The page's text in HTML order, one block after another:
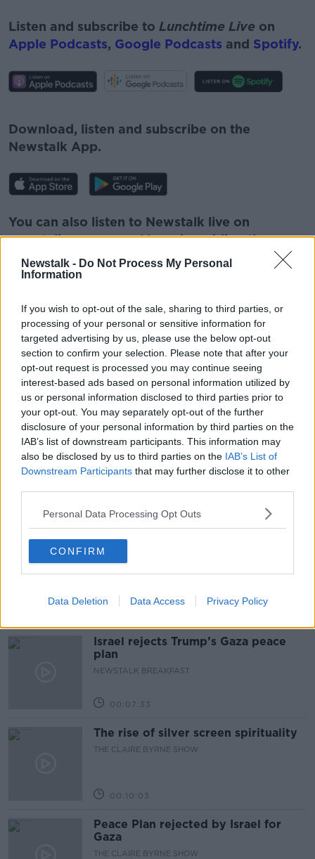
Newstalk - Do Not Process My Personal
Information
If you wish to opt-out of the sale, sharing to third parties, or
processing of your personal or sensitive information for
targeted advertising by us, please use the below opt-out
section to confirm your selection. Please note that after your
opt-out request is processed you may continue seeing
interest-based ads based on personal information utilized by
us or personal information disclosed to third parties prior to
your opt-out. You may separately opt-out of the further
disclosure of your personal information by third parties on the
IAB’s list of downstream participants. This information may
also be disclosed by us to third parties on the IAB’s List of
Downstream Participants that may further disclose it to other
Personal Data Processing Opt Outs
CONFIRM
Data Deletion Data Access Privacy Policy
Listen and subscribe to Lunchtime Live on
Apple Podcasts, Google Podcasts and Spotify.
Learn more
Download, listen and subscribe on the
Newstalk App.
You can also listen to Newstalk live on
newstalk.comor on Alexa, byadding the
Newstalk skill
and asking: 'Alexa, play
Newstalk'.
BANNED AD LUNCHTIME LIVE
MENSTRUATION NEWSTALK PERIODS
TAMPAX TAMPONS WOMEN'S HEALTH
WOMEN'S ISSUES
Related Episodes
New burglary figures - do you feel
safe?
Israel rejects Trump’s Gaza peace
plan
NEWSTALK BREAKFAST
00:07:33
The rise of silver screen spirituality
THE CLAIRE BYRNE SHOW
00:10:03
Peace Plan rejected by Israel for
Gaza
THE CLAIRE BYRNE SHOW